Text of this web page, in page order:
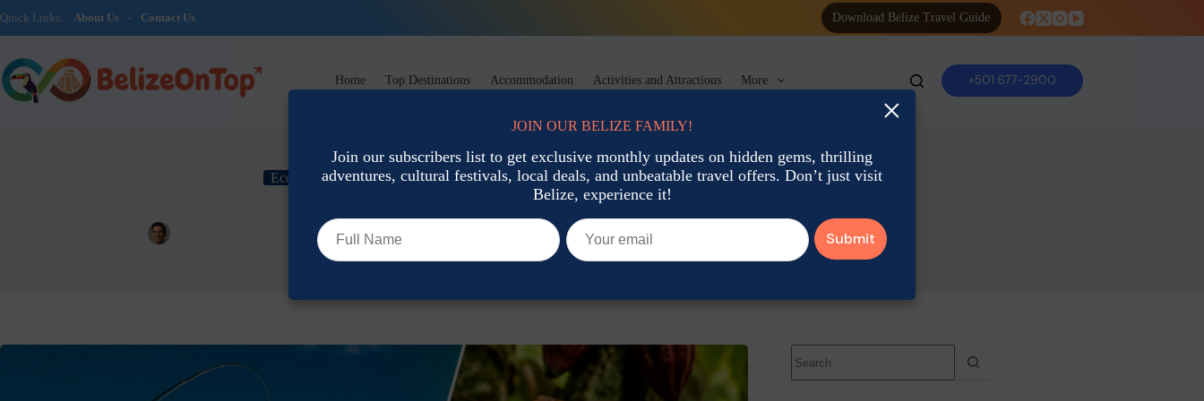
Quick Links: About Us - Contact Us Download Belize Travel Guide
Home Top Destinations Accommodation Activities and Attractions More +501 677-2900
Eco-Tourism & Conservation
Fishing vs Farming Tours: Best Agritourism in Belize This Month
June 22, 2026 Eco-Tourism & Conservation
×
JOIN OUR BELIZE FAMILY!
Join our subscribers list to get exclusive monthly updates on hidden gems, thrilling
adventures, cultural festivals, local deals, and unbeatable travel offers. Don’t just visit
Belize, experience it!